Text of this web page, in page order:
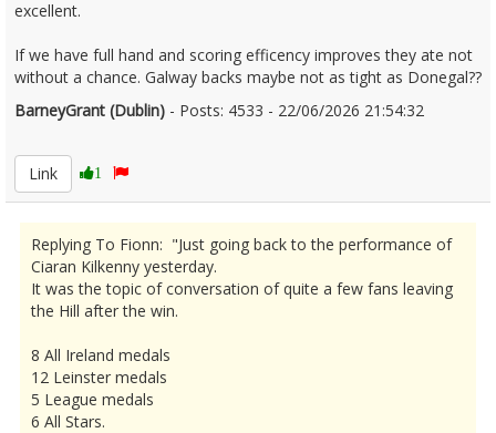
excellent.
If we have full hand and scoring efficency improves they ate not
without a chance. Galway backs maybe not as tight as Donegal??
BarneyGrant (Dublin) - Posts: 4533 - 22/06/2026 21:54:32
Link
1
Replying To Fionn: "Just going back to the performance of
Ciaran Kilkenny yesterday.
It was the topic of conversation of quite a few fans leaving
the Hill after the win.
8 All Ireland medals
12 Leinster medals
5 League medals
6 All Stars.